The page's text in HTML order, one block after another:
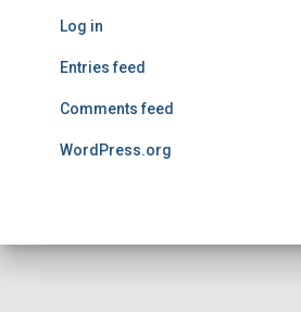
Log in
Entries feed
Comments feed
WordPress.org